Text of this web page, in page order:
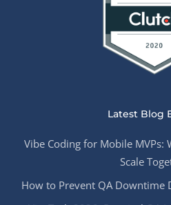
Latest Blog
Vibe Coding for Mobile MVPs:
Scale
How to Prevent QA Downtime